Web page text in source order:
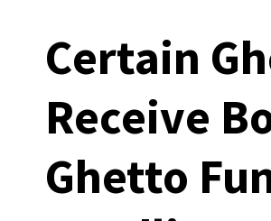
Certain
Receive
Ghetto